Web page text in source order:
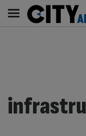
content
Main
navigation